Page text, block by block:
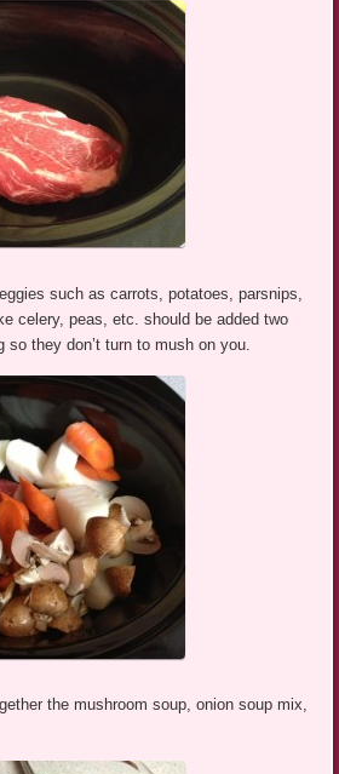
such as carrots, potatoes, parsnips,
celery, peas, etc. should be added two
so they don’t turn to mush on you.
the mushroom soup, onion soup mix,